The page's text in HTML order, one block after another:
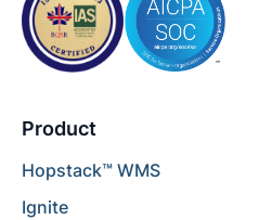
Product
Hopstack™ WMS
Ignite